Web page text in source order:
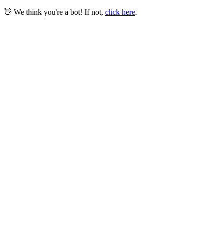
👋 We think you're a bot! If not, click here.